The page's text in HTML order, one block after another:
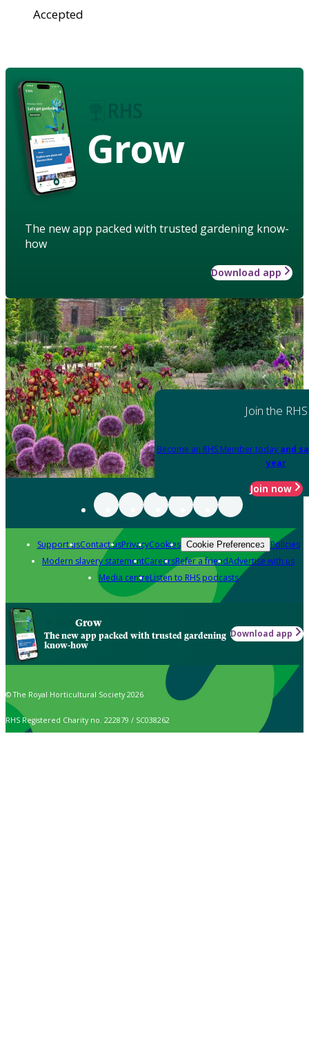
Accepted
Grow
The new app packed with trusted gardening know-
how
Download app
Join the RHS
Become an RHS Member today and
year
Join now
Support usContact usPrivacyCookies Cookie Preferences Policies
Modern slavery statementCareersRefer a friendAdvertise with us
Media centreListen to RHS podcasts
Grow
The new app packed with trusted gardening
know-how
Download app
© The Royal Horticultural Society 2026
RHS Registered Charity no. 222879 / SC038262